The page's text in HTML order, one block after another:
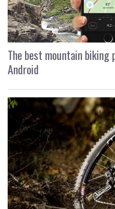
The best mountain biking
Android